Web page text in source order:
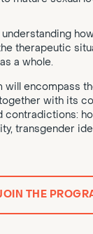
understanding
therapeutic
a whole.
will encompass
with its
contradictions:
transgender
THE